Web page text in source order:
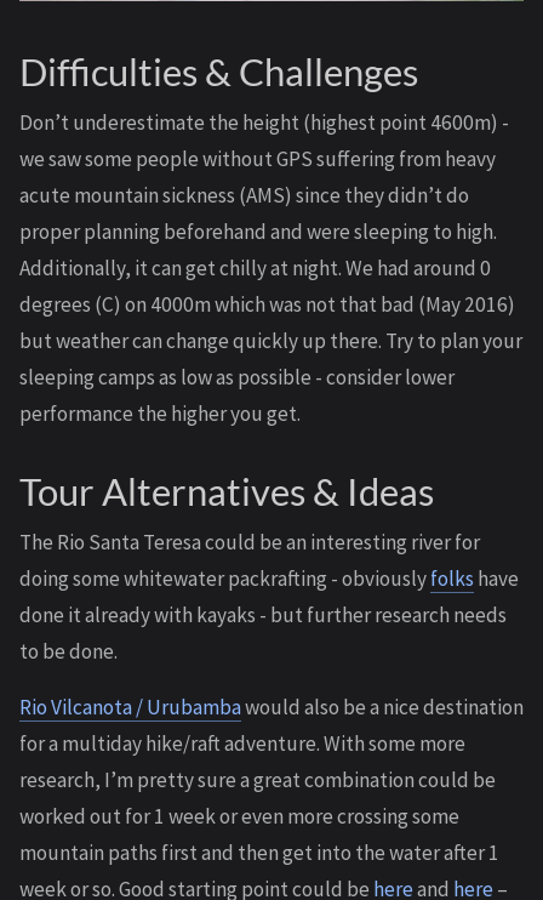
Difficulties & Challenges
Don’t underestimate the height (highest point 4600m) -
we saw some people without GPS suffering from heavy
acute mountain sickness (AMS) since they didn’t do
proper planning beforehand and were sleeping to high.
Additionally, it can get chilly at night. We had around 0
degrees (C) on 4000m which was not that bad (May 2016)
but weather can change quickly up there. Try to plan your
sleeping camps as low as possible - consider lower
performance the higher you get.
Tour Alternatives & Ideas
The Rio Santa Teresa could be an interesting river for
doing some whitewater packrafting - obviouslyfolks have
done it already with kayaks - but further research needs
to be done.
Rio Vilcanota / Urubambawould also be a nice destination
for a multiday hike/raft adventure. With some more
research, I’m pretty sure a great combination could be
worked out for 1 week or even more crossing some
mountain paths first and then get into the water after 1
week or so. Good starting point could be hereand here–